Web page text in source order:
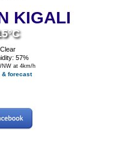
KIGALI
Clear
57%
at 4km/h
& forecast